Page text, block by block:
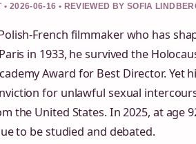
2026-06-16 • REVIEWED BY SOFIA
French filmmaker who has
in 1933, he survived the
Award for Best Director. Yet
for unlawful sexual
the United States. In 2025, at age
to be studied and debated.